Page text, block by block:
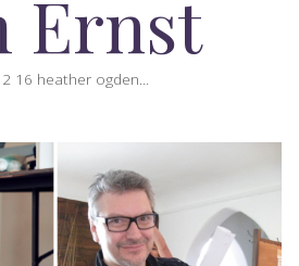
Ernst
16 heather ogden...